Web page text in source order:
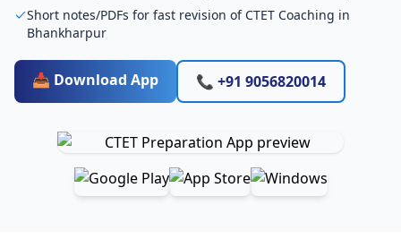
Short notes/PDFs for fast revision of CTET Coaching in
Bhankharpur
📥 Download App 📞 +91 9056820014